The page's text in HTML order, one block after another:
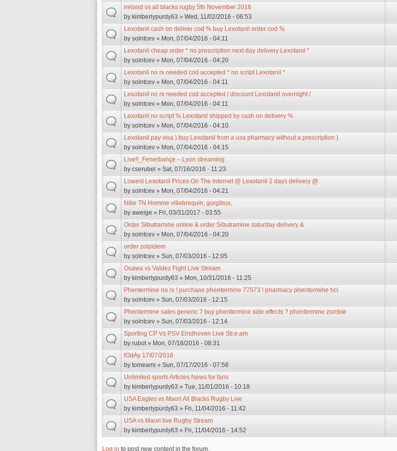
ireland vs all blacks rugby 5th November 2016
by kimberlypurdy63 » Wed, 11/02/2016 - 06:53
Lexotanil cash on deliver cod % buy Lexotanil order cod %
by solntcev » Mon, 07/04/2016 - 04:11
Lexotanil cheap order * no prescription next day delivery Lexotanil *
by solntcev » Mon, 07/04/2016 - 04:20
Lexotanil no rx needed cod accepted * no script Lexotanil *
by solntcev » Mon, 07/04/2016 - 04:11
Lexotanil no rx needed cod accepted / discount Lexotanil overnight /
by solntcev » Mon, 07/04/2016 - 04:11
Lexotanil no script % Lexotanil shipped by cash on delivery %
by solntcev » Mon, 07/04/2016 - 04:10
Lexotanil pay visa ) buy Lexotanil from a usa pharmacy without a prescription )
by solntcev » Mon, 07/04/2016 - 04:15
Live!!_Fenerbahçe – Lyon streaming
by cserubel » Sat, 07/16/2016 - 11:23
Lowest Lexotanil Prices On The Internet @ Lexotanil 2 days delivery @
by solntcev » Mon, 07/04/2016 - 04:21
Nike TN Homme villebrequin, gorgibus,
by aweige » Fri, 03/31/2017 - 03:55
Order Sibutramine online & order Sibutramine saturday delivery &
by solntcev » Mon, 07/04/2016 - 04:20
order zolpidem
by solntcev » Sun, 07/03/2016 - 12:05
Osawa vs Valdez Fight Live Stream
by kimberlypurdy63 » Mon, 10/31/2016 - 11:25
Phentermine no rx ! purchase phentermine 77573 ! pharmacy phentermine hci
by solntcev » Sun, 07/03/2016 - 12:15
Phentermine sales generic ? buy phentermine side effects ? phentermine zombie
by solntcev » Sun, 07/03/2016 - 12:14
Sporting CP Vs PSV Eindhoven Live Str.e.am
by rubot» Mon, 07/18/2016 - 08:31
tOdAy 17/07/2016
by tomeami » Sun, 07/17/2016 - 07:58
Unlimited sports Articles News for fans
by kimberlypurdy63 » Tue, 11/01/2016 - 10:18
USA Eagles vs Maori All Blacks Rugby Live
by kimberlypurdy63 » Fri, 11/04/2016 - 11:42
USA vs Maori live Rugby Stream
by kimberlypurdy63 » Fri, 11/04/2016 - 14:52
Log in to post new content in the forum.